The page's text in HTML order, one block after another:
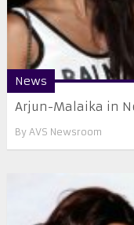
News
Arjun-Malaika in
By AVS Newsroom